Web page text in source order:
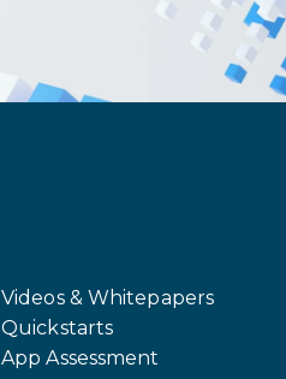
Videos & Whitepapers
Quickstarts
App Assessment